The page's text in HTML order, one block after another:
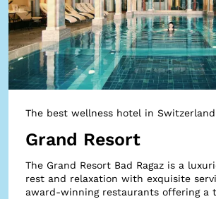
The best wellness hotel in Switzerland
Grand Resort
The Grand Resort Bad Ragaz is a
rest and relaxation with exquisite
award-winning restaurants offering a